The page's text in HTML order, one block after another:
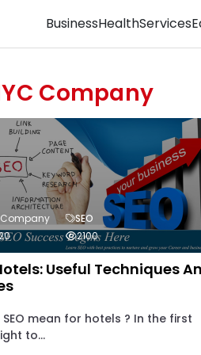
BusinessHealthServices
Company
Useful Techniques
mean for hotels ? In the first
to...
Company
SEO
2100